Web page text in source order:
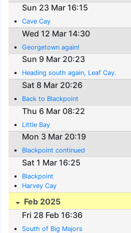
Sun 23 Mar 16:15
Cave Cay
Wed 12 Mar 14:30
Georgetown again!
Sun 9 Mar 20:23
Heading south again, Leaf Cay.
Sat 8 Mar 20:26
Back to Blackpoint
Thu 6 Mar 08:22
Little Bay
Mon 3 Mar 20:19
Blackpoint continued
Sat 1 Mar 16:25
Blackpoint
Harvey Cay
Feb 2025
Fri 28 Feb 16:36
South of Big Majors